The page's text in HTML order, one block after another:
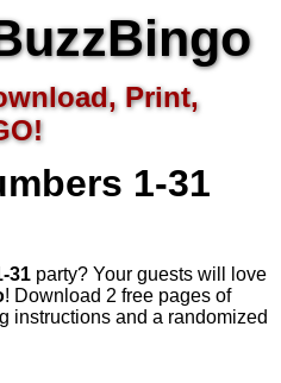
Print,
1-31
31 party? Your guests will love
! Download 2 free pages of
instructions and a randomized